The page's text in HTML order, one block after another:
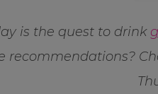
is the quest to drink
recommendations?